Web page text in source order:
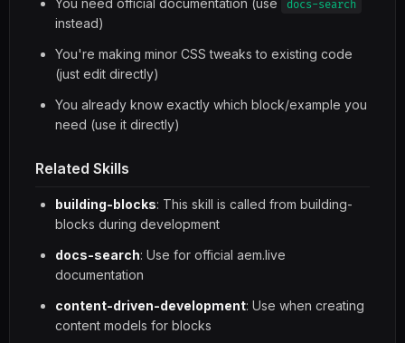
You need official documentation (use
docs-search
instead)
You're making minor CSS tweaks to existing code
(just edit directly)
You already know exactly which block/example you
need (use it directly)
Related Skills
building-blocks: This skill is called from building-
blocks during development
docs-search: Use for official aem.live
documentation
content-driven-development: Use when creating
content models for blocks